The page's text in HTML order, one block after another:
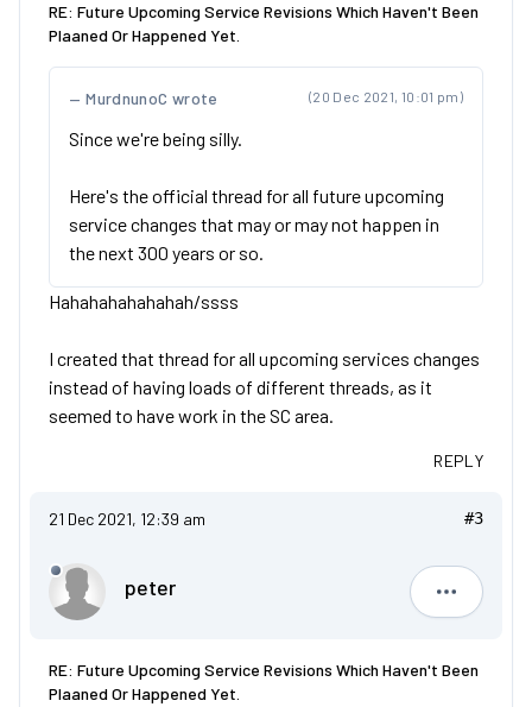
RE: Future Upcoming Service Revisions Which Haven't Been
Plaaned Or Happened Yet.
(20 Dec 2021, 10:01 pm)
MurdnunoC wrote
Since we're being silly.
Here's the official thread for all future upcoming
service changes that may or may not happen in
the next 300 years or so.
Hahahahahahahah/ssss
I created that thread for all upcoming services changes
instead of having loads of different threads, as it
seemed to have work in the SC area.
REPLY
21 Dec 2021, 12:39 am #3
peter
peter
RE: Future Upcoming Service Revisions Which Haven't Been
Plaaned Or Happened Yet.